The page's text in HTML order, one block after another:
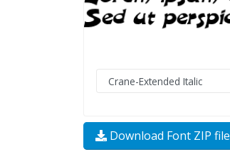
Download Font ZIP file